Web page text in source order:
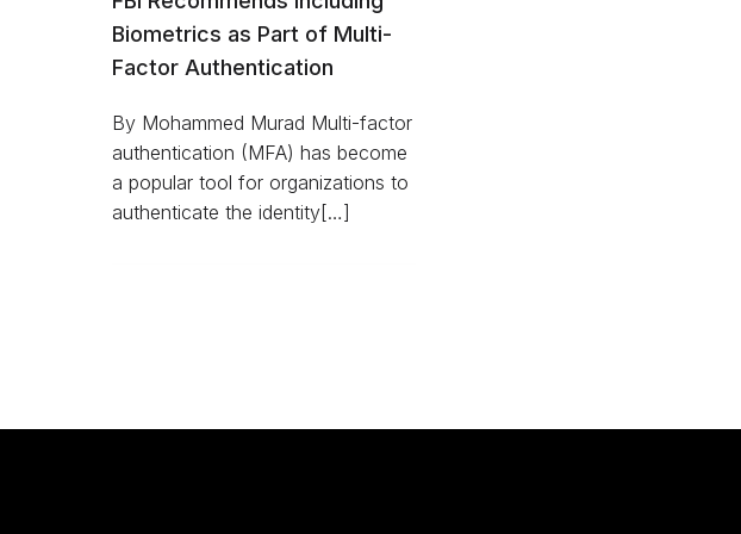
Biometrics as Part of Multi-
Factor Authentication
By Mohammed Murad Multi-factor
authentication (MFA) has become
a popular tool for organizations to
authenticate the identity[…]